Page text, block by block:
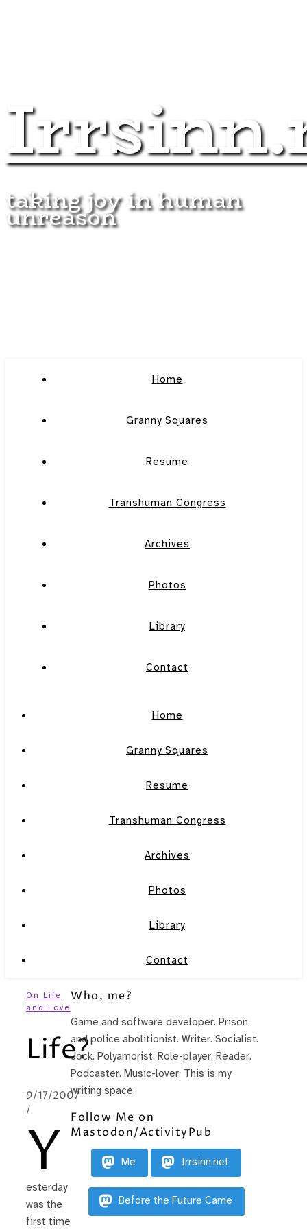
taking joy in human
unreason
Home
Granny Squares
Resume
Transhuman Congress
Archives
Photos
Library
Contact
Home
Granny Squares
Resume
Transhuman Congress
Archives
Photos
Library
Contact
On Life
and Love
Life?
9/17/2007
/
Y
esterday
was the
first time
Who, me?
Game and software developer. Prison
and police abolitionist. Writer. Socialist.
Jock. Polyamorist. Role-player. Reader.
Podcaster. Music-lover. This is my
writing space.
Follow Me on
Mastodon/ActivityPub
Me Irrsinn.net
Before the Future Came